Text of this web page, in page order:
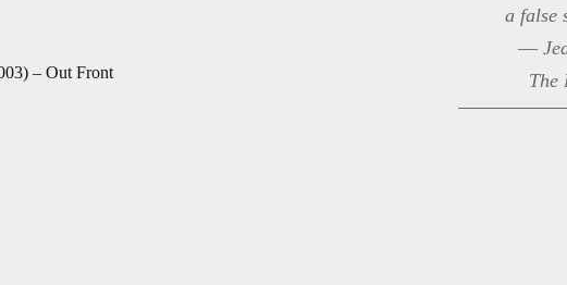
a false
―
The
– Out Front